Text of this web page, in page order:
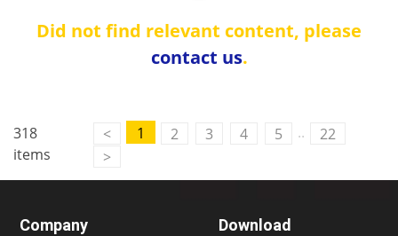
Did not find relevant content, please
contact us.
318
items
< 1 2 3 4 5 ..
22
>
Company Download